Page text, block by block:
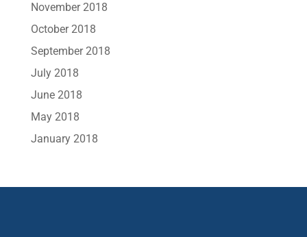
November 2018
October 2018
September 2018
July 2018
June 2018
May 2018
January 2018